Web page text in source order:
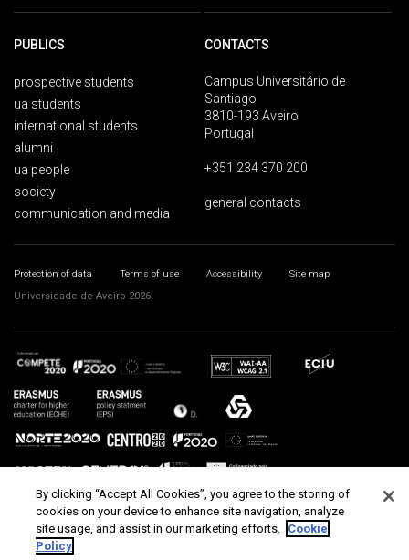
PUBLICS
prospective students
ua students
international students
alumni
ua people
society
communication and media
CONTACTS
Campus Universitário de
Santiago
3810-193 Aveiro
Portugal
+351 234 370 200
general contacts
Protection of data Terms of use Accessibility
Site map
Universidade de Aveiro 2026
By clicking “Accept All Cookies”, you agree to the storing of
cookies on your device to enhance site navigation, analyze
site usage, and assist in our marketing efforts. Cookie
Policy